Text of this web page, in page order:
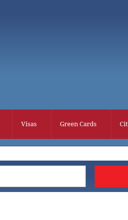
Visas Green Cards